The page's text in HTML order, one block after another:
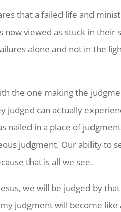
that a failed life and
viewed as stuck in their
alone and not in the
the one making the
judged can actually
nailed in a place of
judgment. Our ability to
that is all we see.
we will be judged by
judgment will become like